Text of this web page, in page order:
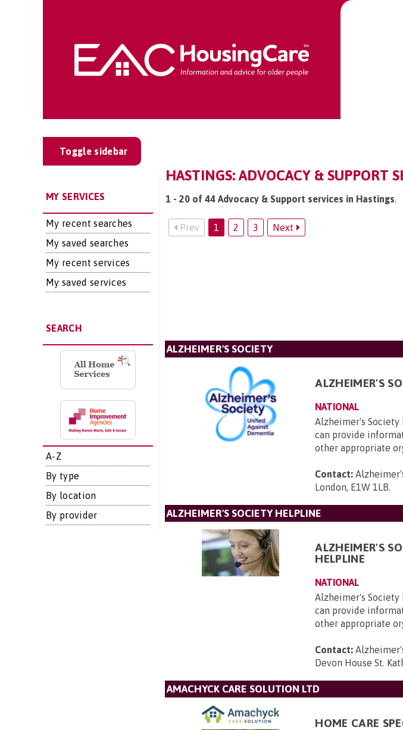
Toggle sidebar
MY SERVICES
My recent searches
My saved searches
My recent services
My saved services
SEARCH
A-Z
By type
By location
By provider
HASTINGS: ADVOCACY & SUPPORT
1 - 20 of 44 Advocacy & Support services in Hastings.
Prev 1 2 3 Next
ALZHEIMER'S SOCIETY
ALZHEIMER'S
NATIONAL
Alzheimer's
can provide
other appropriate
Contact:
London, E1W 1LB.
ALZHEIMER'S SOCIETY HELPLINE
ALZHEIMER'S
HELPLINE
NATIONAL
Alzheimer's
can provide
other appropriate
Contact:
Devon House St.
AMACHYCK CARE SOLUTION LTD
HOME CARE